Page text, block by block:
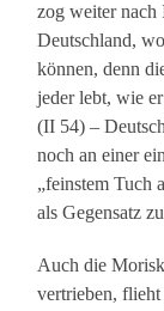
zog weiter nach
Deutschland,
können, denn
jeder lebt, wie
(II 54) –
noch an einer
„feinstem Tuch
als Gegensatz
Auch die
vertrieben,